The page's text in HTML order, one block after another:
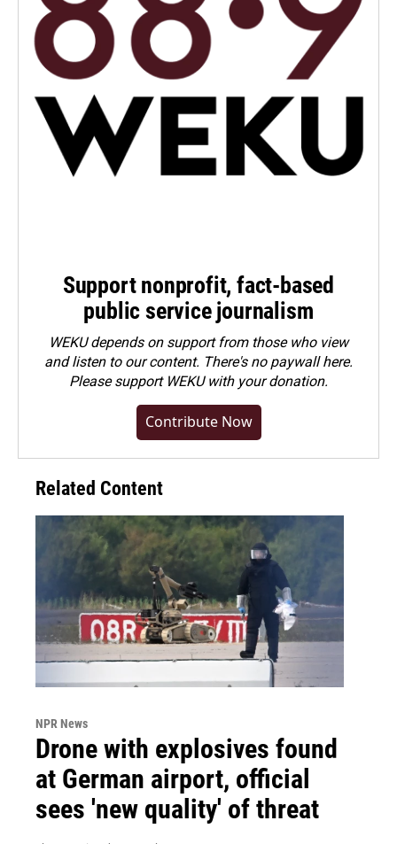
Support nonprofit, fact-based
public service journalism
WEKU depends on support from those who view
and listen to our content. There's no paywall here.
Pleasesupport WEKU with your donation.
Contribute Now
Related Content
NPR News
Drone with explosives found
at German airport, official
sees 'new quality' of threat